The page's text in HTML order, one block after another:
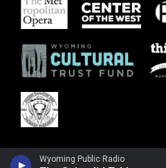
Wyoming Public Radio